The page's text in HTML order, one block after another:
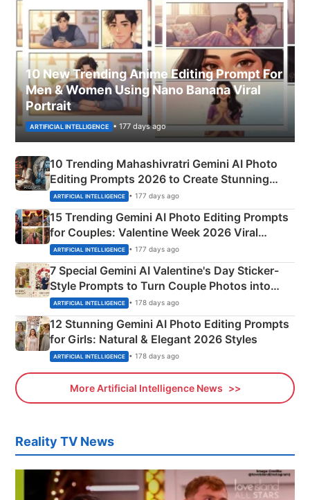
10 New Trending Anime Editing Prompt For
Men & Women Using Nano Banana Viral
Portrait
ARTIFICIAL INTELLIGENCE • 177 days ago
10 Trending Mahashivratri Gemini AI Photo
Editing Prompts 2026 to Create Stunning
Mahadev Portraits
ARTIFICIAL INTELLIGENCE • 177 days ago
15 Trending Gemini AI Photo Editing Prompts
for Couples: Valentine Week 2026 Viral
Instagram Portraits
ARTIFICIAL INTELLIGENCE • 177 days ago
7 Special Gemini AI Valentine's Day Sticker-
Style Prompts to Turn Couple Photos into
Adorable Love Posters
ARTIFICIAL INTELLIGENCE • 178 days ago
12 Stunning Gemini AI Photo Editing Prompts
for Girls: Natural & Elegant 2026 Styles
ARTIFICIAL INTELLIGENCE • 178 days ago
More Artificial Intelligence News
Reality TV News